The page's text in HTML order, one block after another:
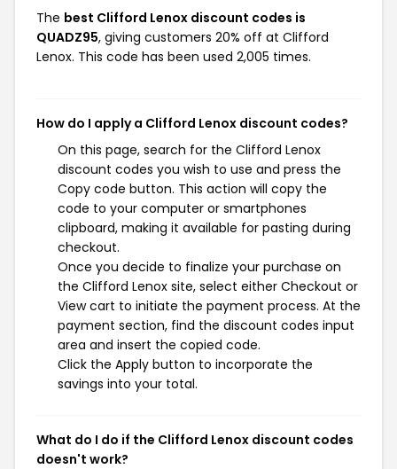
The best Clifford Lenox discount codes is
QUADZ95, giving customers 20% off at Clifford
Lenox. This code has been used 2,005 times.
How do I apply a Clifford Lenox discount codes?
On this page, search for the Clifford Lenox
discount codes you wish to use and press the
Copy code button. This action will copy the
code to your computer or smartphones
clipboard, making it available for pasting during
checkout.
Once you decide to finalize your purchase on
the Clifford Lenox site, select either Checkout or
View cart to initiate the payment process. At the
payment section, find the discount codes input
area and insert the copied code.
Click the Apply button to incorporate the
savings into your total.
What do I do if the Clifford Lenox discount codes
doesn't work?